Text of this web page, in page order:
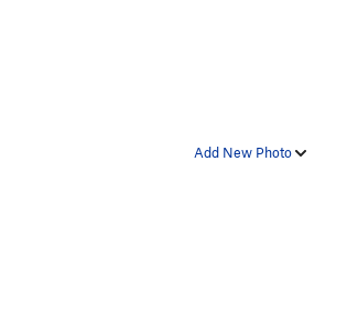
Add New Photo